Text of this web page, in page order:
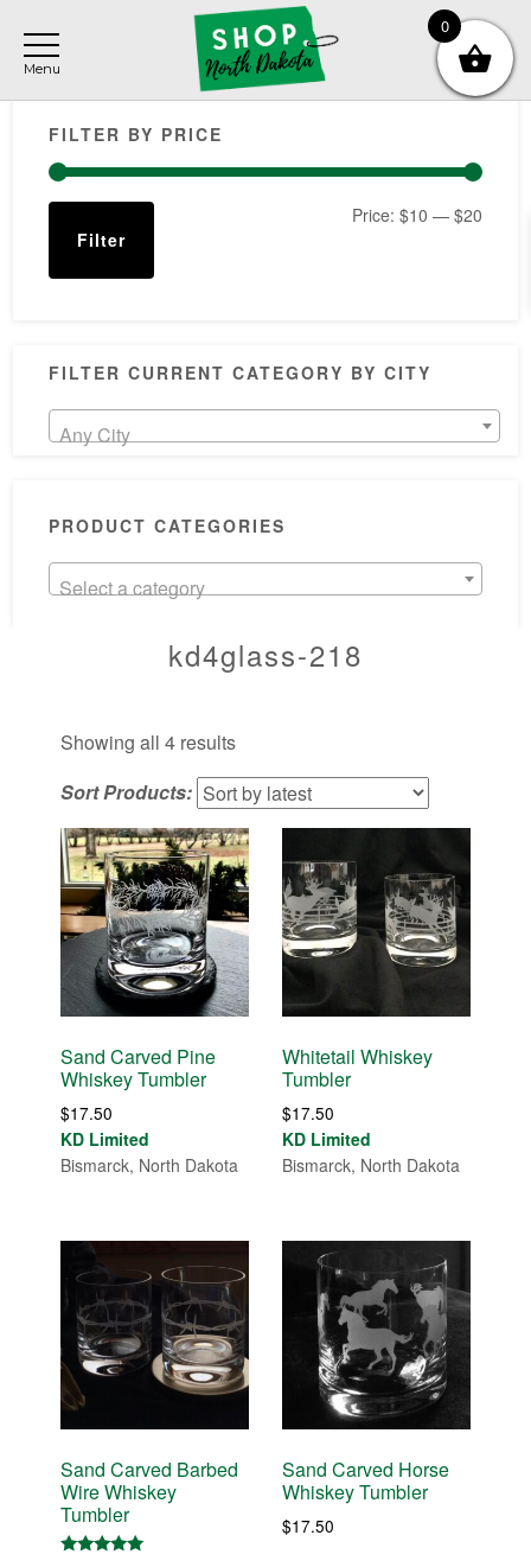
main
content
primary
sidebar
footer
Primary
Sidebar
FILTER BY PRICE
Min
Max
Filter
Price: $10 — $20
FILTER CURRENT CATEGORY BY CITY
Any City
PRODUCT CATEGORIES
Select a category
kd4glass-218
Showing all 4 resultsSorted
by
latest
Sort Products:
Sand Carved Pine
Whiskey Tumbler
$17.50
KD Limited
Bismarck, North Dakota
Whitetail Whiskey
Tumbler
$17.50
KD Limited
Bismarck, North Dakota
Sand Carved Barbed
Wire Whiskey
Tumbler
Sand Carved Horse
Whiskey Tumbler
$17.50
0